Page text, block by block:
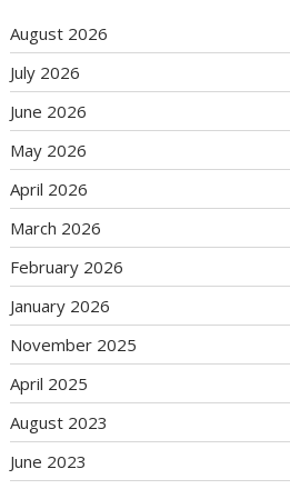
August 2026
July 2026
June 2026
May 2026
April 2026
March 2026
February 2026
January 2026
November 2025
April 2025
August 2023
June 2023